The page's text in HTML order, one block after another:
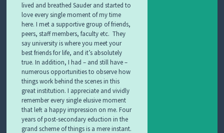
lived and breathed Sauder and started to
love every single moment of my time
here. I met a supportive group of friends,
peers, staff members, faculty etc. They
say university is where you meet your
best friends for life, and it’s absolutely
true. In addition, I had – and still have –
numerous opportunities to observe how
things work behind the scenes in this
great institution. I appreciate and vividly
remember every single elusive moment
that left a happy impression on me. Four
years of post-secondary eduction in the
grand scheme of things is a mere instant.